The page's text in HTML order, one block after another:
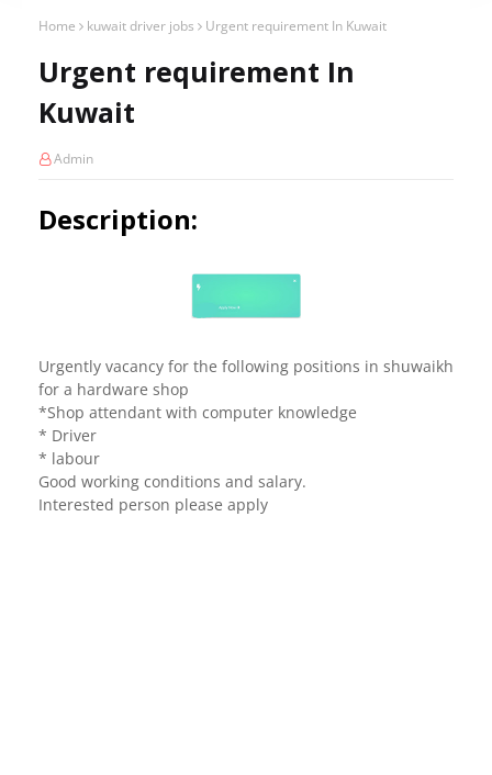
Home kuwait driver jobs Urgent requirement In Kuwait
Urgent requirement In
Kuwait
Admin
Description:
Urgently vacancy for the following positions in shuwaikh
for a hardware shop
*Shop attendant with computer knowledge
* Driver
* labour
Good working conditions and salary.
Interested person please apply